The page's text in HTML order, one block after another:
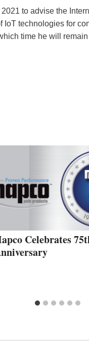
to advise the
technologies for
time he will
Celebrates